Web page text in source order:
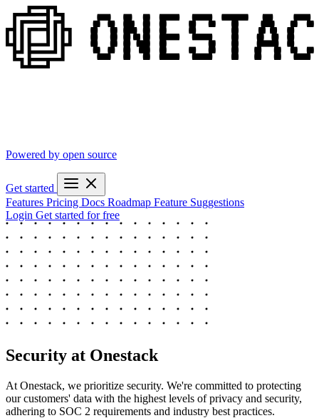
Powered by open source
Get started
Features Pricing Docs Roadmap Feature Suggestions
Login Get started for free
Security at Onestack
At Onestack, we prioritize security. We're committed to protecting
our customers' data with the highest levels of privacy and security,
adhering to SOC 2 requirements and industry best practices.